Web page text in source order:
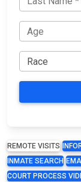
REMOTE VISITS
INMATE SEARCH
COURT PROCESS